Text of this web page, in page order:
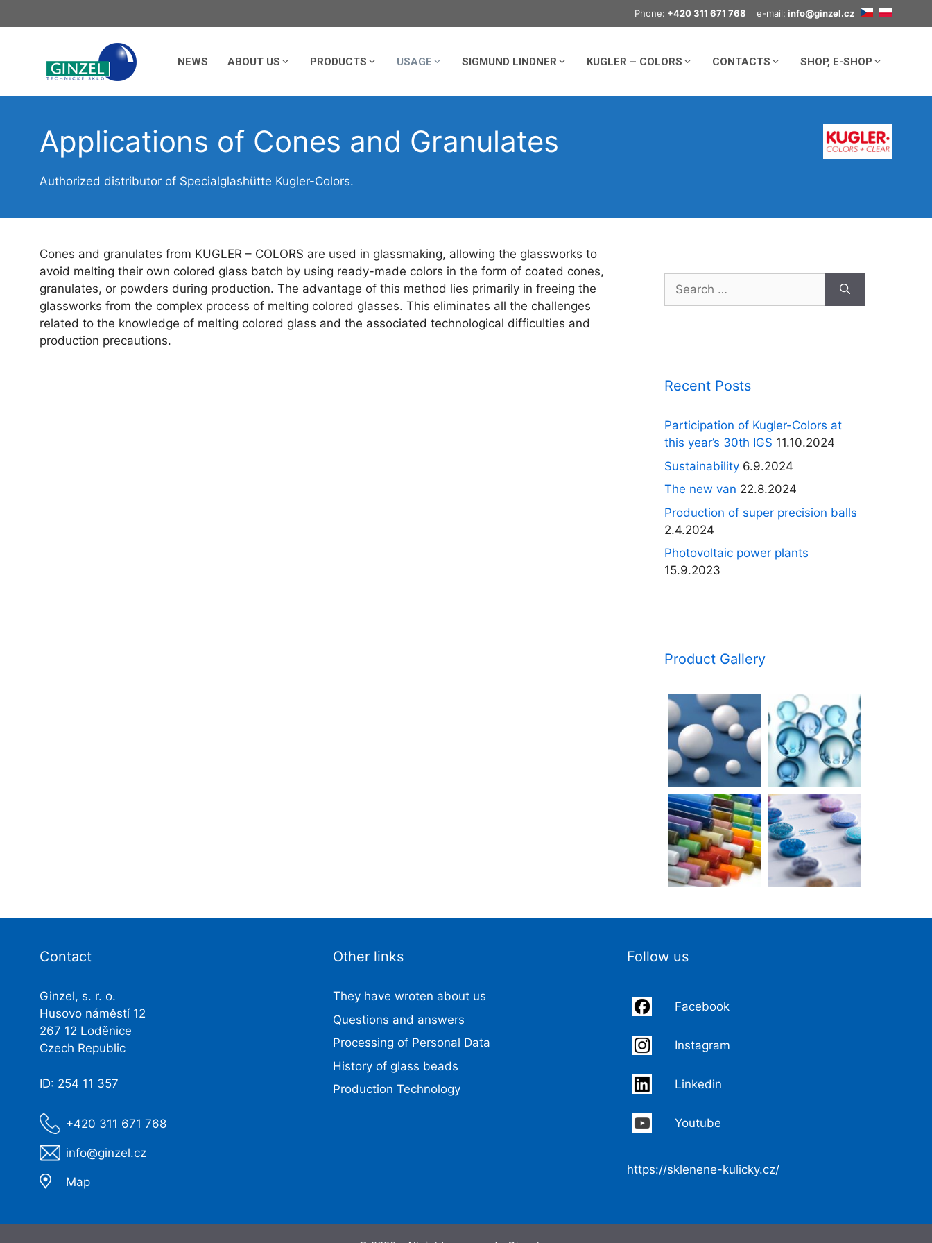
to
Phone: +420 311 671 768 e-mail: info@ginzel.cz
NEWS ABOUT US PRODUCTS USAGE SIGMUND LINDNER KUGLER – COLORS CONTACTS SHOP, E-SHOP
Applications of Cones and Granulates
Authorized distributor of Specialglashütte Kugler-Colors.
Cones and granulates from KUGLER – COLORS are used in glassmaking, allowing the glassworks to
avoid melting their own colored glass batch by using ready-made colors in the form of coated cones,
granulates, or powders during production. The advantage of this method lies primarily in freeing the
glassworks from the complex process of melting colored glasses. This eliminates all the challenges
related to the knowledge of melting colored glass and the associated technological difficulties and
production precautions.
Search
for:
Recent Posts
Participation of Kugler-Colors at
this year’s 30th IGS 11.10.2024
Sustainability 6.9.2024
The new van 22.8.2024
Production of super precision balls
2.4.2024
Photovoltaic power plants
15.9.2023
Product Gallery
Contact
Ginzel, s. r. o.
Husovo náměstí 12
267 12 Loděnice
Czech Republic
ID: 254 11 357
+420 311 671 768
info@ginzel.cz
Map
Other links
They have wroten about us
Questions and answers
Processing of Personal Data
History of glass beads
Production Technology
Follow us
Facebook
Instagram
Linkedin
Youtube
https://sklenene-kulicky.cz/